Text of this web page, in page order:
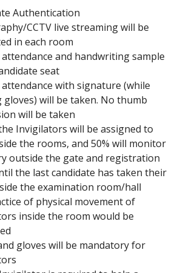
Authentication
CCTV live streaming will be
in each room
and handwriting sample
seat
with signature (while
gloves) will be taken. No thumb
will be taken
Invigilators will be assigned to
the rooms, and 50% will monitor
outside the gate and registration
the last candidate has taken their
the examination room/hall
of physical movement of
inside the room would be
gloves will be mandatory for